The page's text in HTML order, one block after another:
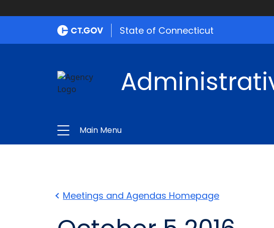
State of Connecticut
Main Menu
Meetings and Agendas Homepage